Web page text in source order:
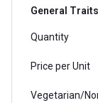
General
Quantity
Price per Unit
Vegetarian/